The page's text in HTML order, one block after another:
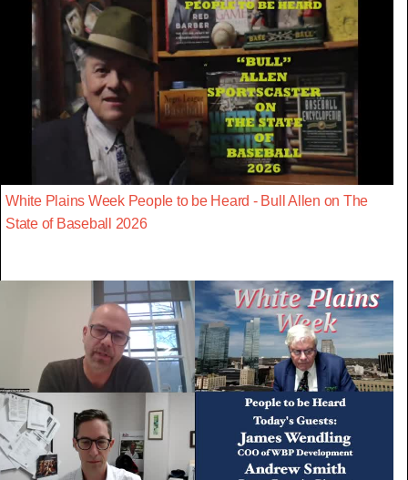
White Plains Week People to be Heard - Bull Allen on The
State of Baseball 2026